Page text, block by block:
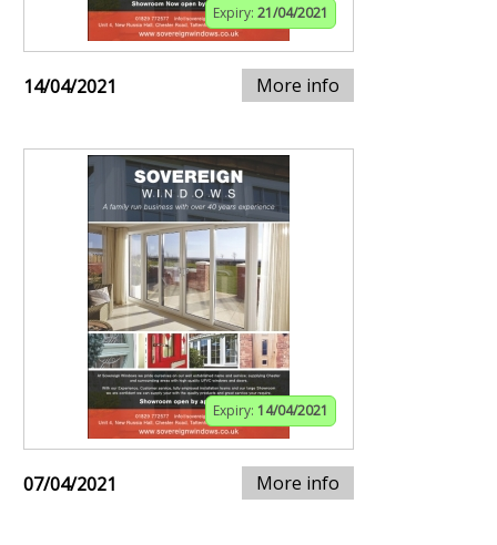
Expiry: 21/04/2021
14/04/2021 More info
Expiry: 14/04/2021
07/04/2021 More info